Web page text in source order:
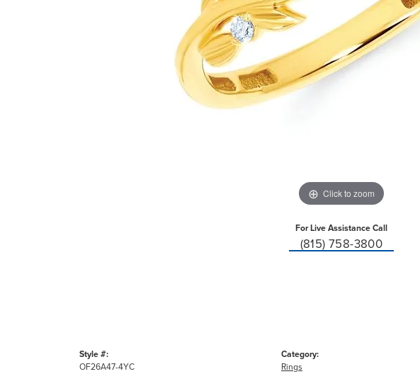
Click to zoom
For Live Assistance Call
(815) 758-3800
Style #:
OF26A47-4YC
Category:
Rings